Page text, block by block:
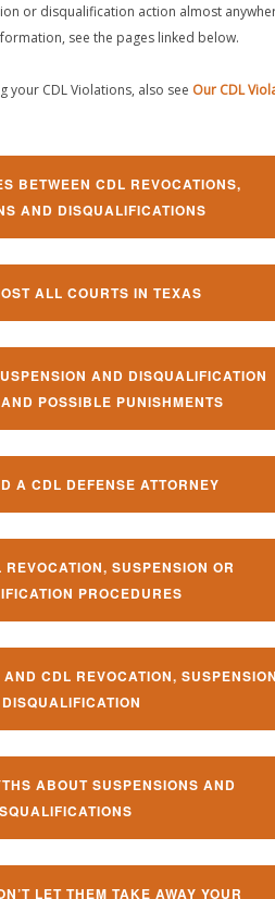
or disqualification action almost
see the pages linked below.
CDL Violations, also see Our CDL
BETWEEN CDL REVOCATIONS,
AND DISQUALIFICATIONS
ALL COURTS IN TEXAS
AND DISQUALIFICATION
POSSIBLE PUNISHMENTS
A CDL DEFENSE ATTORNEY
SUSPENSION OR
PROCEDURES
CDL REVOCATION,
ABOUT SUSPENSIONS AND
LET THEM TAKE AWAY YOUR